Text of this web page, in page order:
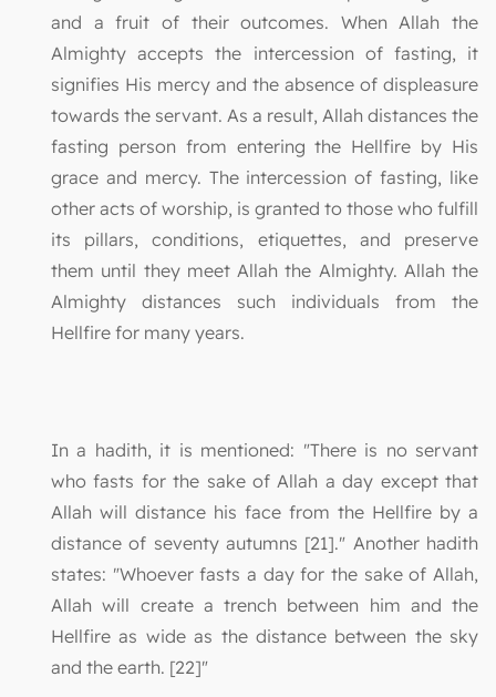
and a fruit of their outcomes. When Allah the
Almighty accepts the intercession of fasting, it
signifies His mercy and the absence of displeasure
towards the servant. As a result, Allah distances the
fasting person from entering the Hellfire by His
grace and mercy. The intercession of fasting, like
other acts of worship, is granted to those who fulfill
its pillars, conditions, etiquettes, and preserve
them until they meet Allah the Almighty. Allah the
Almighty distances such individuals from the
Hellfire for many years.
In a hadith, it is mentioned: "There is no servant
who fasts for the sake of Allah a day except that
Allah will distance his face from the Hellfire by a
distance of seventy autumns [21]." Another hadith
states: "Whoever fasts a day for the sake of Allah,
Allah will create a trench between him and the
Hellfire as wide as the distance between the sky
and the earth. [22]"